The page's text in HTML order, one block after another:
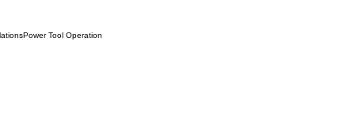
Power Tool Operation